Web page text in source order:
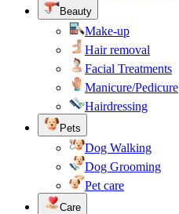
Beauty
Make-up
Hair removal
Facial Treatments
Manicure/Pedicure
Hairdressing
Pets
Dog Walking
Dog Grooming
Pet care
Care